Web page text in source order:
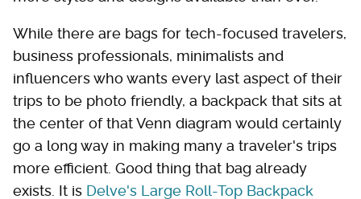
While there are bags for tech-focused travelers,
business professionals, minimalists and
influencers who wants every last aspect of their
trips to be photo friendly, a backpack that sits at
the center of that Venn diagram would certainly
go a long way in making many a traveler's trips
more efficient. Good thing that bag already
exists. It is Delve's Large Roll-Top Backpack